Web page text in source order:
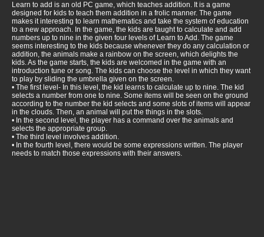
Learn to add is an old PC game, which teaches addition. It is a game
designed for kids to teach them addition in a frolic manner. The game
makes it interesting to learn mathematics and take the system of education
to a new approach. In the game, the kids are taught to calculate and add
numbers up to nine in the given four levels of Learn to Add. The game
seems interesting to the kids because whenever they do any calculation or
addition, the animals make a rainbow on the screen, which delights the
kids. As the game starts, the kids are welcomed in the game with an
introduction tune or song. The kids can choose the level in which they want
to play by sliding the umbrella given on the screen.
• The first level- In this level, the kid learns to calculate up to nine. The kid
selects a number from one to nine. Some items will be seen on the ground
according to the number the kid selects and some slots of items will appear
in the clouds. Then, an animal will put the things in the slots.
• In the second level, the player has a command over the animals and
selects the appropriate group.
• The third level involves addition.
• In the fourth level, there would be some expressions written. The player
needs to match those expressions with their answers.